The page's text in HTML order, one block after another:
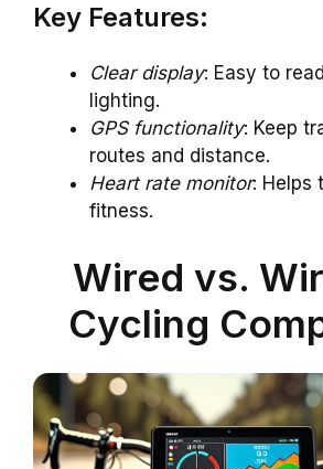
Key Features:
Clear display: Easy to
lighting.
GPS functionality: Keep
routes and distance.
Heart rate monitor: Helps
fitness.
Wired vs.
Cycling